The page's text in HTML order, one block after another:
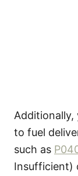
to fuel
such as
Insufficient)